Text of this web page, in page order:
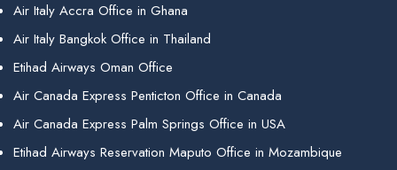
Air Italy Accra Office in Ghana
Air Italy Bangkok Office in Thailand
Etihad Airways Oman Office
Air Canada Express Penticton Office in Canada
Air Canada Express Palm Springs Office in USA
Etihad Airways Reservation Maputo Office in Mozambique